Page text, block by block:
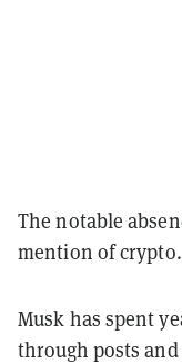
The notable
mention of crypto.
Musk has spent
through posts